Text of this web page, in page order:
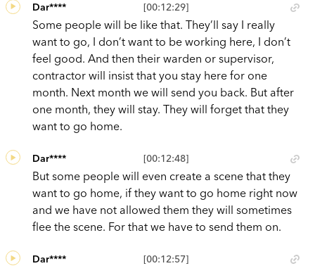
[00:12:29]
Dar****
Some people will be like that. They’ll say I really
want to go, I don’t want to be working here, I don’t
feel good. And then their warden or supervisor,
contractor will insist that you stay here for one
month. Next month we will send you back. But after
one month, they will stay. They will forget that they
want to go home.
[00:12:48]
Dar****
But some people will even create a scene that they
want to go home, if they want to go home right now
and we have not allowed them they will sometimes
flee the scene. For that we have to send them on.
[00:12:57]
Dar****